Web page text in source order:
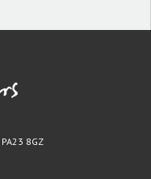
PA23 8GZ